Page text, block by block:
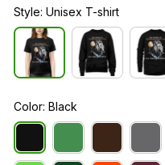
Style: Unisex T-shirt
Color: Black